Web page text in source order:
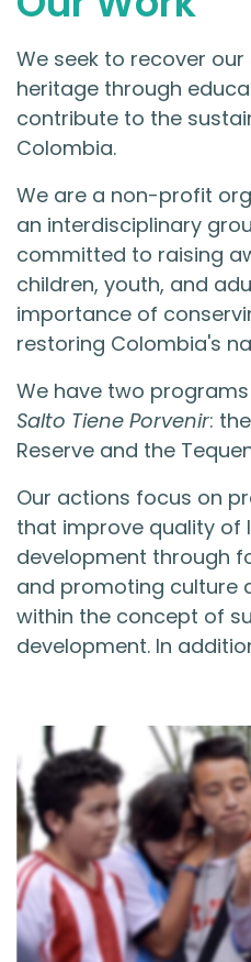
We seek to recover
heritage through
contribute to the
Colombia.
We are a non-profit
an interdisciplinary
committed to raising
children, youth, and
importance of
restoring Colombia's
We have two
Salto Tiene Porvenir:
Reserve and the
Our actions focus on
that improve quality of
development through
and promoting culture
within the concept of
development. In